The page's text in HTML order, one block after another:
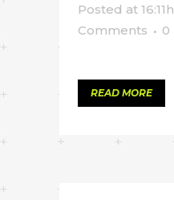
Posted at 16:11h
Comments
0
READ MORE